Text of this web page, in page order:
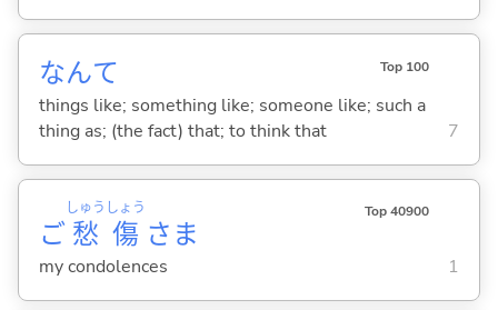
なんて Top 100
things like; something like; someone like; such a
thing as; (the fact) that; to think that
7
ご 愁
しゅう
傷
しょう
さま
Top 40900
my condolences 1